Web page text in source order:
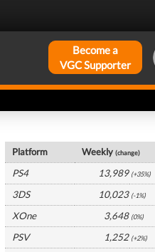
Become a
VGC Supporter
Platform Weekly(change)
PS4
13,989 (+35%)
3DS
10,023 (-1%)
XOne
3,648 (0%)
PSV
1,252 (+2%)